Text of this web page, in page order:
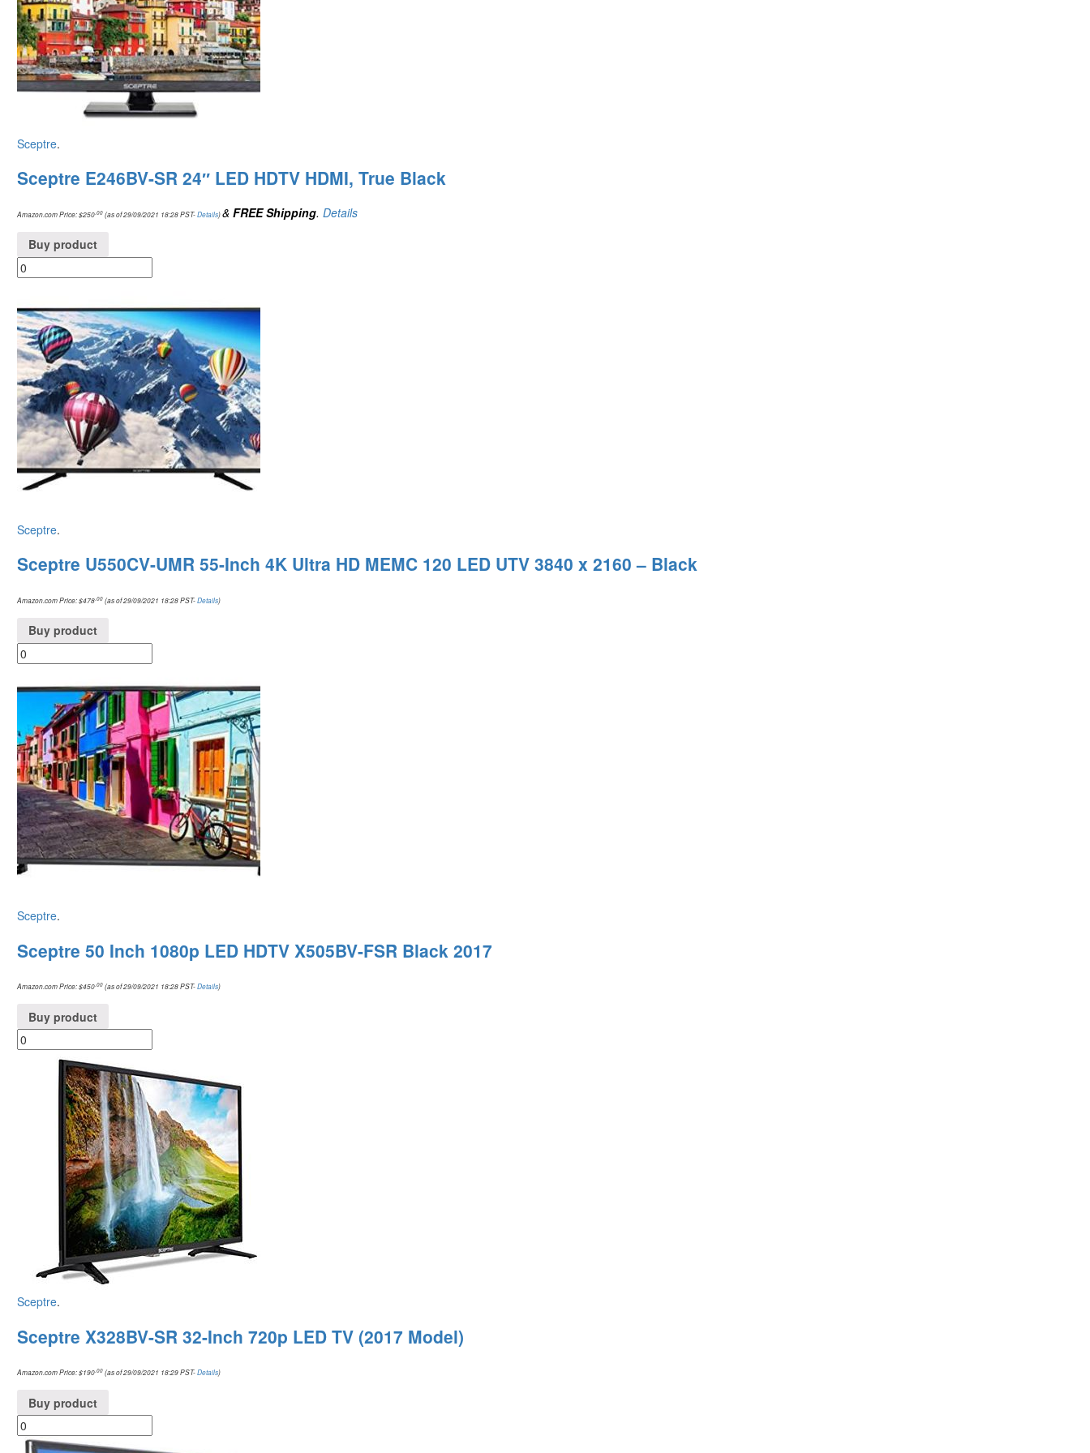
Sceptre.
Sceptre E246BV-SR 24″ LED HDTV HDMI, True Black
Amazon.com Price:$250 .00 (as of 29/09/2021 18:28 PST-Details)& FREE Shipping. Details
Buy product
Sceptre.
Sceptre U550CV-UMR 55-Inch 4K Ultra HD MEMC 120 LED UTV 3840 x 2160 – Black
Amazon.com Price:$478 .00 (as of 29/09/2021 18:28 PST-Details)
Buy product
Sceptre.
Sceptre 50 Inch 1080p LED HDTV X505BV-FSR Black 2017
Amazon.com Price:$450.00 (as of 29/09/2021 18:28 PST-Details)
Buy product
Sceptre.
Sceptre X328BV-SR 32-Inch 720p LED TV (2017 Model)
Amazon.com Price:$190.00 (as of 29/09/2021 18:29 PST-Details)
Buy product